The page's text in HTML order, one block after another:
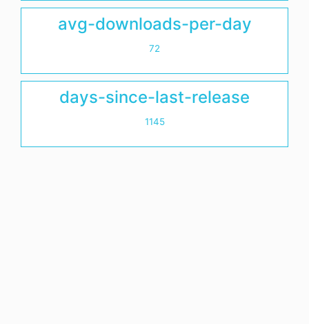
avg-downloads-per-day
72
days-since-last-release
1145